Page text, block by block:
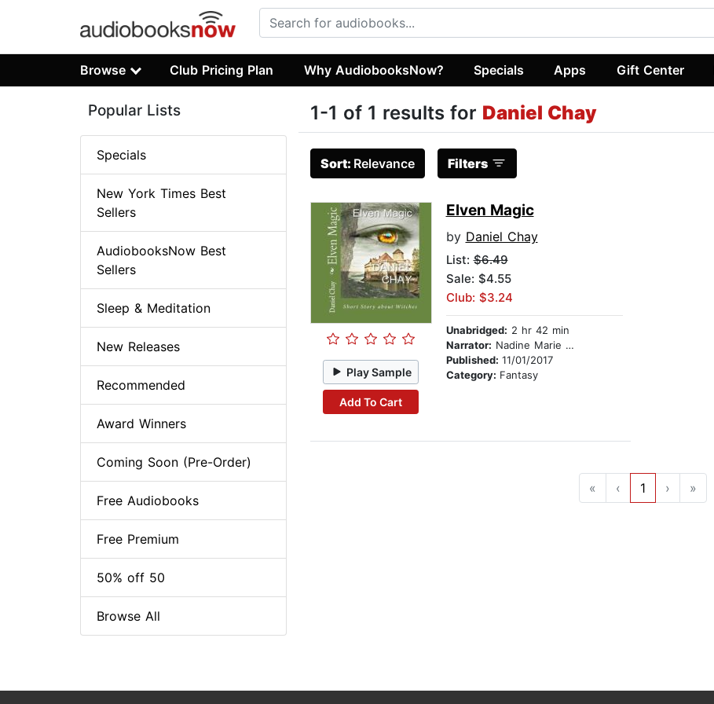
Browse Club Pricing Plan Why AudiobooksNow? Specials Apps Gift Center
1-1 of 1 results for Daniel Chay
Sort: Relevance Filters
Play Sample
Add To Cart
Elven Magic
by Daniel Chay
List:$6.49
Sale: $4.55
Club: $3.24
Unabridged: 2 hr 42 min
Narrator: Nadine Marie Brown
Published: 11/01/2017
Category: Fantasy
« ‹ 1 › »
Popular Lists
Specials
New York Times Best
Sellers
AudiobooksNow Best
Sellers
Sleep & Meditation
New Releases
Recommended
Award Winners
Coming Soon (Pre-Order)
Free Audiobooks
Free Premium
50% off 50
Browse All